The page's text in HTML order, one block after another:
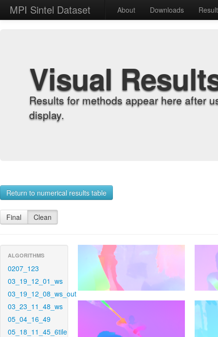
MPI Sintel Dataset About Downloads
Visual
Results for methods appear here after
display.
Return to numerical results table
Final Clean
ALGORITHMS
0207_123
03_19_12_01_ws
03_19_12_08_ws_out
03_23_11_48_ws
05_04_16_49
05_18_11_45_6tile